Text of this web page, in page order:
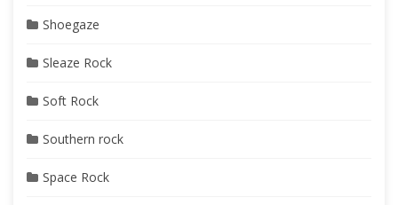
Shoegaze
Sleaze Rock
Soft Rock
Southern rock
Space Rock